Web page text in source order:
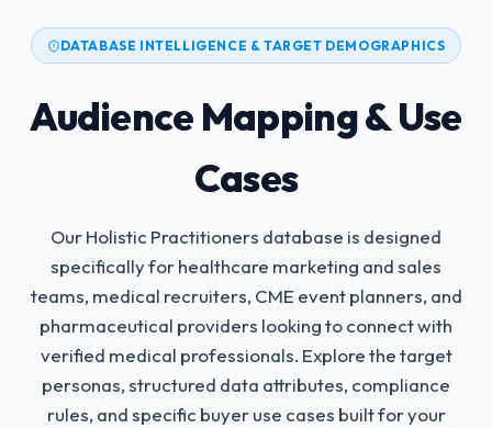
DATABASE INTELLIGENCE & TARGET DEMOGRAPHICS
Audience Mapping & Use
Cases
Our Holistic Practitioners database is designed
specifically for healthcare marketing and sales
teams, medical recruiters, CME event planners, and
pharmaceutical providers looking to connect with
verified medical professionals. Explore the target
personas, structured data attributes, compliance
rules, and specific buyer use cases built for your